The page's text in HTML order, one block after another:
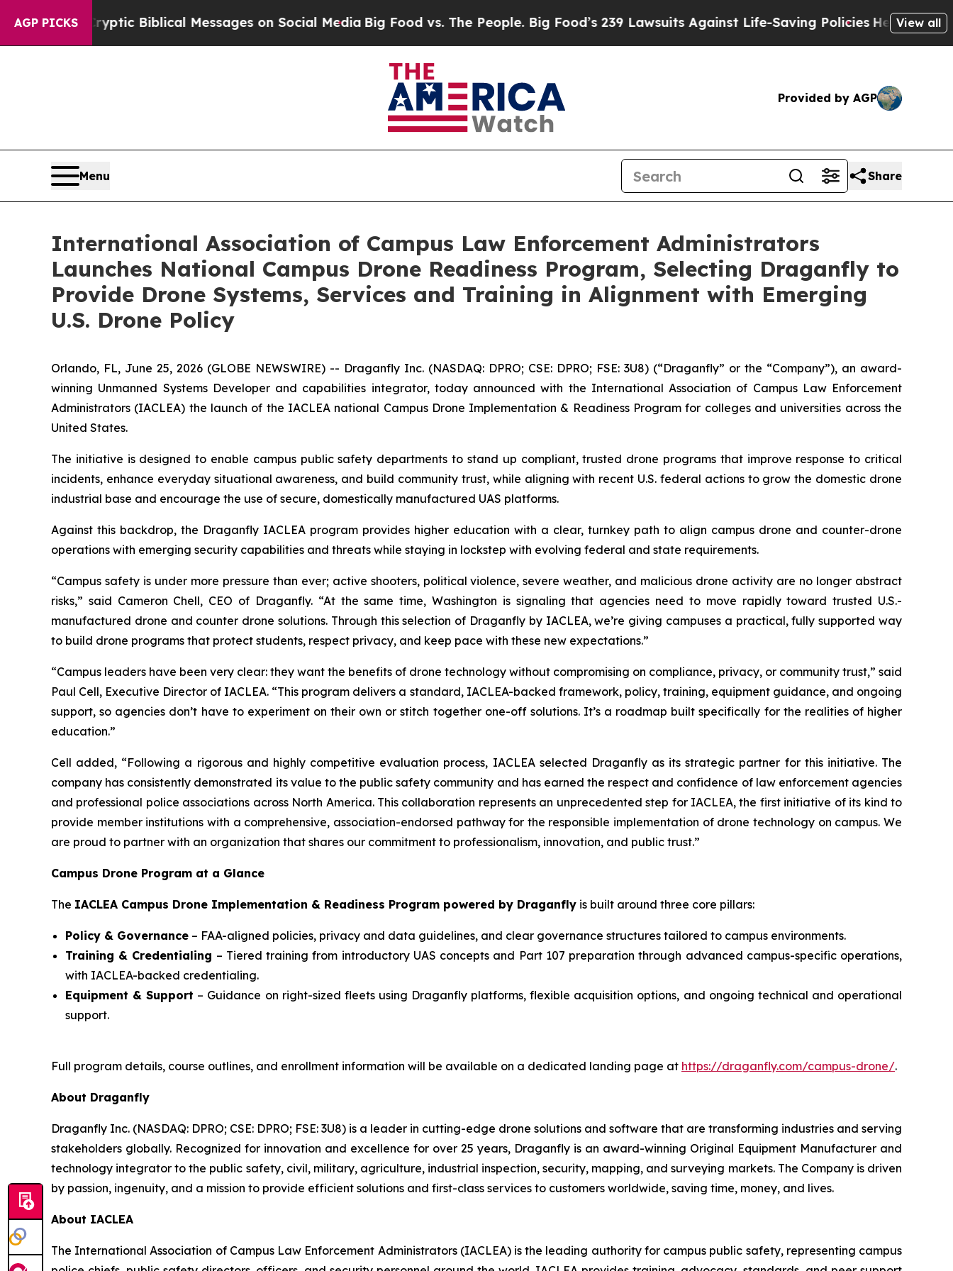
AGP PICKS
Cryptic Biblical Messages on Social MediaBig Food vs. The People. Big Food’s 239 Lawsuits Against Life-Saving PoliciesHe’s Eligible for Up
View all
Provided by AGP
Menu Share
International Association of Campus Law Enforcement Administrators
Launches National Campus Drone Readiness Program, Selecting Draganfly to
Provide Drone Systems, Services and Training in Alignment with Emerging
U.S. Drone Policy
Orlando, FL, June 25, 2026 (GLOBE NEWSWIRE) -- Draganfly Inc. (NASDAQ: DPRO; CSE: DPRO; FSE: 3U8) (“Draganfly” or the “Company”), an award-
winning Unmanned Systems Developer and capabilities integrator, today announced with the International Association of Campus Law Enforcement
Administrators (IACLEA) the launch of the IACLEA national Campus Drone Implementation & Readiness Program for colleges and universities across the
United States.
The initiative is designed to enable campus public safety departments to stand up compliant, trusted drone programs that improve response to critical
incidents, enhance everyday situational awareness, and build community trust, while aligning with recent U.S. federal actions to grow the domestic drone
industrial base and encourage the use of secure, domestically manufactured UAS platforms.
Against this backdrop, the Draganfly IACLEA program provides higher education with a clear, turnkey path to align campus drone and counter-drone
operations with emerging security capabilities and threats while staying in lockstep with evolving federal and state requirements.
“Campus safety is under more pressure than ever; active shooters, political violence, severe weather, and malicious drone activity are no longer abstract
risks,” said Cameron Chell, CEO of Draganfly. “At the same time, Washington is signaling that agencies need to move rapidly toward trusted U.S.-
manufactured drone and counter drone solutions. Through this selection of Draganfly by IACLEA, we’re giving campuses a practical, fully supported way
to build drone programs that protect students, respect privacy, and keep pace with these new expectations.”
“Campus leaders have been very clear: they want the benefits of drone technology without compromising on compliance, privacy, or community trust,” said
Paul Cell, Executive Director of IACLEA. “This program delivers a standard, IACLEA-backed framework, policy, training, equipment guidance, and ongoing
support, so agencies don’t have to experiment on their own or stitch together one-off solutions. It’s a roadmap built specifically for the realities of higher
education.”
Cell added, “Following a rigorous and highly competitive evaluation process, IACLEA selected Draganfly as its strategic partner for this initiative. The
company has consistently demonstrated its value to the public safety community and has earned the respect and confidence of law enforcement agencies
and professional police associations across North America. This collaboration represents an unprecedented step for IACLEA, the first initiative of its kind to
provide member institutions with a comprehensive, association-endorsed pathway for the responsible implementation of drone technology on campus. We
are proud to partner with an organization that shares our commitment to professionalism, innovation, and public trust.”
Campus Drone Program at a Glance
The IACLEA Campus Drone Implementation & Readiness Program powered by Draganfly is built around three core pillars:
Policy & Governance – FAA-aligned policies, privacy and data guidelines, and clear governance structures tailored to campus environments.
Training & Credentialing – Tiered training from introductory UAS concepts and Part 107 preparation through advanced campus-specific operations,
with IACLEA-backed credentialing.
Equipment & Support – Guidance on right-sized fleets using Draganfly platforms, flexible acquisition options, and ongoing technical and operational
support.
Full program details, course outlines, and enrollment information will be available on a dedicated landing page at https://draganfly.com/campus-drone/.
About Draganfly
Draganfly Inc. (NASDAQ: DPRO; CSE: DPRO; FSE: 3U8) is a leader in cutting-edge drone solutions and software that are transforming industries and serving
stakeholders globally. Recognized for innovation and excellence for over 25 years, Draganfly is an award-winning Original Equipment Manufacturer and
technology integrator to the public safety, civil, military, agriculture, industrial inspection, security, mapping, and surveying markets. The Company is driven
by passion, ingenuity, and a mission to provide efficient solutions and first-class services to customers worldwide, saving time, money, and lives.
About IACLEA
The International Association of Campus Law Enforcement Administrators (IACLEA) is the leading authority for campus public safety, representing campus